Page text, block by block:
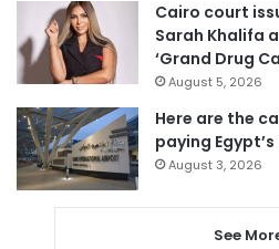
Cairo court
Sarah Khalifa
‘Grand Drug
August 5, 2026
Here are the
paying
August 3, 2026
See